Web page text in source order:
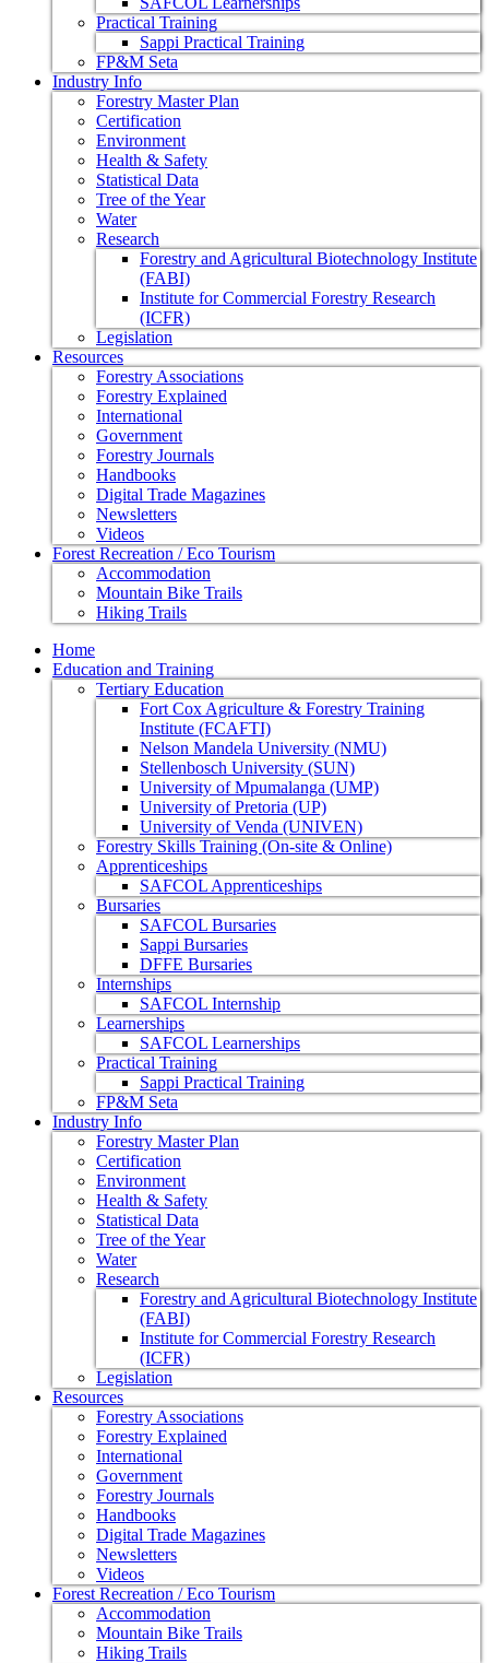
Practical Training
Sappi Practical Training
FP&M Seta
Industry Info
Forestry Master Plan
Certification
Environment
Health & Safety
Statistical Data
Tree of the Year
Water
Research
Forestry and Agricultural Biotechnology Institute
(FABI)
Institute for Commercial Forestry Research
(ICFR)
Legislation
Resources
Forestry Associations
Forestry Explained
International
Government
Forestry Journals
Handbooks
Digital Trade Magazines
Newsletters
Videos
Forest Recreation / Eco Tourism
Accommodation
Mountain Bike Trails
Hiking Trails
Home
Education and Training
Tertiary Education
Fort Cox Agriculture & Forestry Training
Institute (FCAFTI)
Nelson Mandela University (NMU)
Stellenbosch University (SUN)
University of Mpumalanga (UMP)
University of Pretoria (UP)
University of Venda (UNIVEN)
Forestry Skills Training (On-site & Online)
Apprenticeships
SAFCOL Apprenticeships
Bursaries
SAFCOL Bursaries
Sappi Bursaries
DFFE Bursaries
Internships
SAFCOL Internship
Learnerships
SAFCOL Learnerships
Practical Training
Sappi Practical Training
FP&M Seta
Industry Info
Forestry Master Plan
Certification
Environment
Health & Safety
Statistical Data
Tree of the Year
Water
Research
Forestry and Agricultural Biotechnology Institute
(FABI)
Institute for Commercial Forestry Research
(ICFR)
Legislation
Resources
Forestry Associations
Forestry Explained
International
Government
Forestry Journals
Handbooks
Digital Trade Magazines
Newsletters
Videos
Forest Recreation / Eco Tourism
Accommodation
Mountain Bike Trails
Hiking Trails